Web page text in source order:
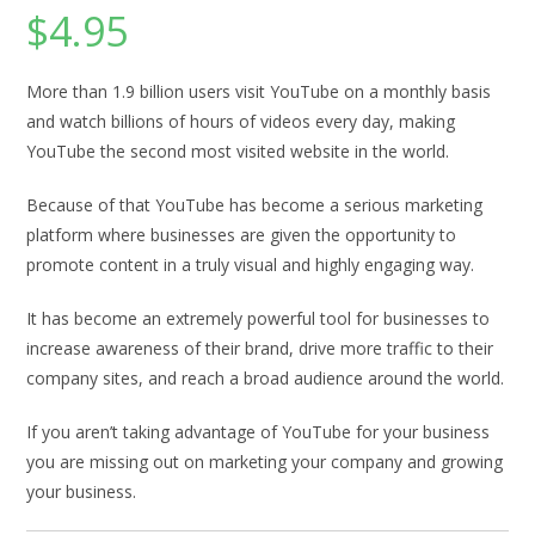
$4.95
More than 1.9 billion users visit YouTube on a monthly basis
and watch billions of hours of videos every day, making
YouTube the second most visited website in the world.
Because of that YouTube has become a serious marketing
platform where businesses are given the opportunity to
promote content in a truly visual and highly engaging way.
It has become an extremely powerful tool for businesses to
increase awareness of their brand, drive more traffic to their
company sites, and reach a broad audience around the world.
If you aren’t taking advantage of YouTube for your business
you are missing out on marketing your company and growing
your business.